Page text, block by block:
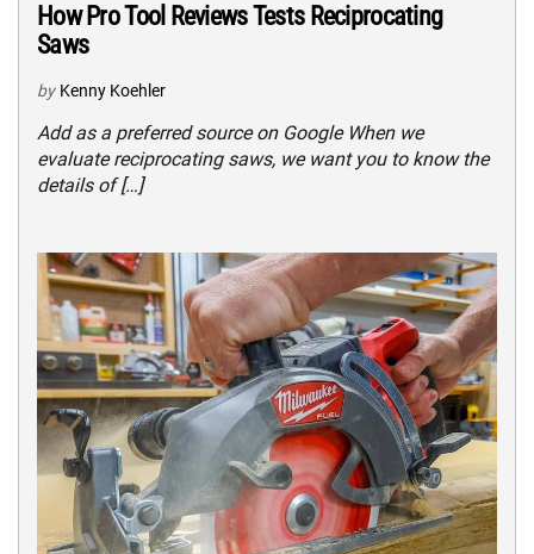
How Pro Tool Reviews Tests Reciprocating
Saws
by Kenny Koehler
Add as a preferred source on Google When we
evaluate reciprocating saws, we want you to know the
details of […]